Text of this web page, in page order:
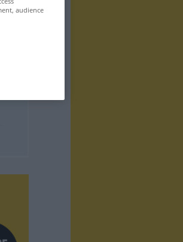
audience